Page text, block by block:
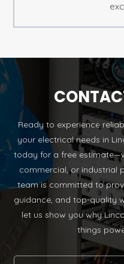
Ready to experience
your electrical needs in
today for a free
commercial, or industrial
team is committed to
guidance, and top-quality
let us show you why
things